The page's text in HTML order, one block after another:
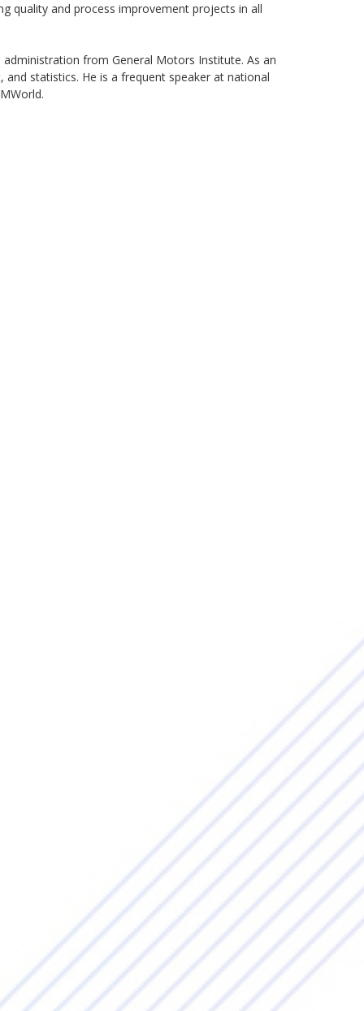
quality and process improvement projects in all
from General Motors Institute. As an
statistics. He is a frequent speaker at national